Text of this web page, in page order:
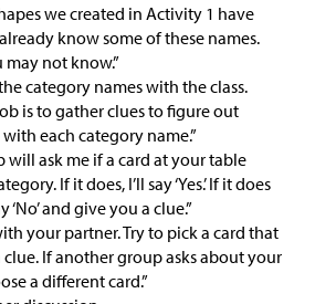
we created in Activity 1 have
know some of these names.
may not know.”
category names with the class.
is to gather clues to figure out
each category name.”
will ask me if a card at your table
If it does, I’ll say ‘Yes.’ If it does
‘No’ and give you a clue.”
your partner. Try to pick a card that
If another group asks about your
a different card.”